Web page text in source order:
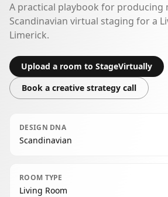
A practical playbook for producing
Scandinavian virtual staging for a
Limerick.
Upload a room to StageVirtually
Book a creative strategy call
DESIGN DNA
Scandinavian
ROOM TYPE
Living Room